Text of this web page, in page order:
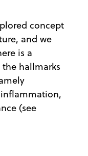
concept
and we
is a
hallmarks
(see